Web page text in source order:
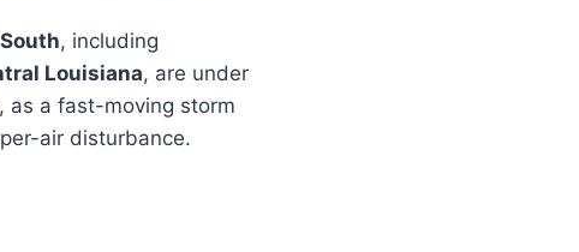
, including
Louisiana, are under
, as a fast-moving storm
air disturbance.